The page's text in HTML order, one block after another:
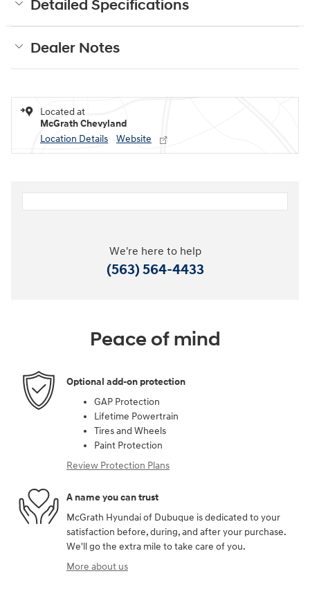
Detailed Specifications
Dealer Notes
Located at
McGrath Chevyland
Location Details
Website
We're here to help
(563) 564-4433
Peace of mind
Optional add-on protection
GAP Protection
Lifetime Powertrain
Tires and Wheels
Paint Protection
Review Protection Plans
A name you can trust
McGrath Hyundai of Dubuque is dedicated to your
satisfaction before, during, and after your purchase.
We'll go the extra mile to take care of you.
More about us